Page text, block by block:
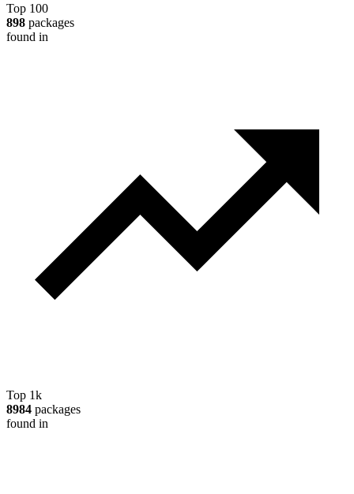
Top 100
898 packages
found in
Top 1k
8984 packages
found in